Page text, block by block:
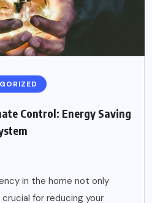
Control: Energy Saving
in the home not only
for reducing your